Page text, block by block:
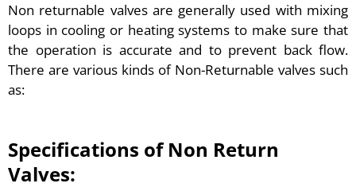
Non returnable valves are generally used with mixing
loops in cooling or heating systems to make sure that
the operation is accurate and to prevent back flow.
There are various kinds of Non-Returnable valves such
as:
Specifications of Non Return
Valves: